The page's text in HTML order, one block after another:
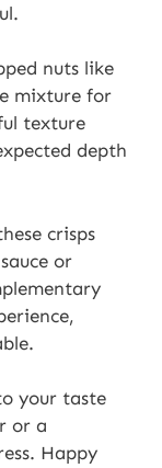
nuts like
mixture for
texture
depth
crisps
or
your taste
or a
Happy